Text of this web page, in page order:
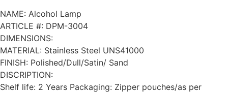
NAME: Alcohol Lamp
ARTICLE #: DPM-3004
DIMENSIONS:
MATERIAL: Stainless Steel UNS41000
FINISH: Polished/Dull/Satin/ Sand
DISCRIPTION:
Shelf life: 2 Years Packaging: Zipper pouches/as per